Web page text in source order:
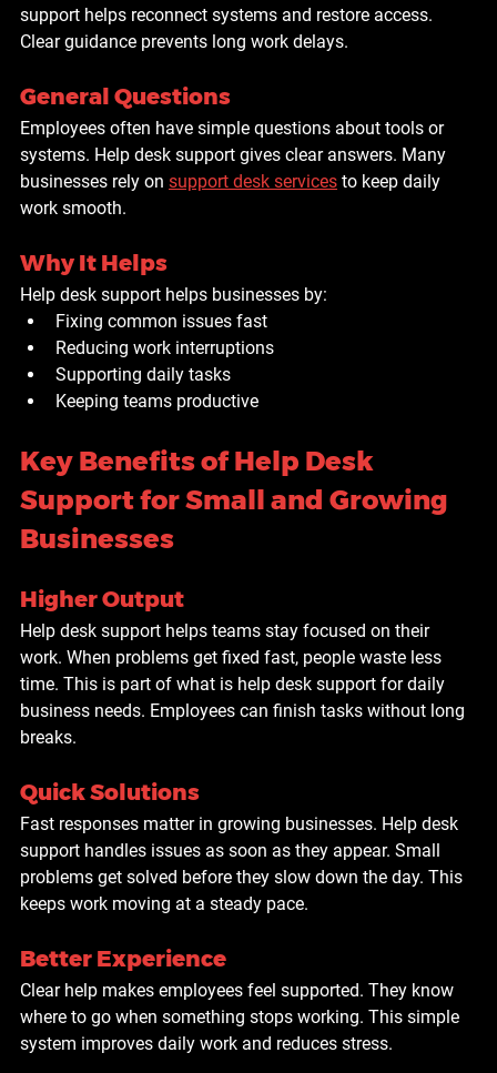
support helps reconnect systems and restore access.
Clear guidance prevents long work delays.
General Questions
Employees often have simple questions about tools or
systems. Help desk support gives clear answers. Many
businesses rely on support desk services to keep daily
work smooth.
Why It Helps
Help desk support helps businesses by:
Fixing common issues fast
Reducing work interruptions
Supporting daily tasks
Keeping teams productive
Key Benefits of Help Desk
Support for Small and Growing
Businesses
Higher Output
Help desk support helps teams stay focused on their
work. When problems get fixed fast, people waste less
time. This is part of what is help desk support for daily
business needs. Employees can finish tasks without long
breaks.
Quick Solutions
Fast responses matter in growing businesses. Help desk
support handles issues as soon as they appear. Small
problems get solved before they slow down the day. This
keeps work moving at a steady pace.
Better Experience
Clear help makes employees feel supported. They know
where to go when something stops working. This simple
system improves daily work and reduces stress.